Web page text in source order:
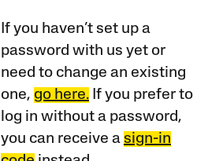
If you haven’t set up a
password with us yet or
need to change an existing
one, go here.If you prefer to
log in without a password,
you can receive a sign-in